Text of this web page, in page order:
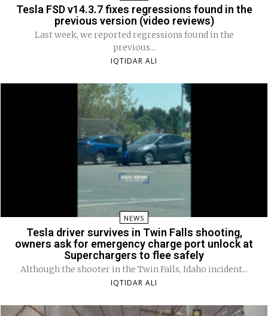
Tesla FSD v14.3.7 fixes regressions found in the
previous version (video reviews)
Last week, we reported regressions found in the
previous...
IQTIDAR ALI
NEWS
Tesla driver survives in Twin Falls shooting,
owners ask for emergency charge port unlock at
Superchargers to flee safely
Although the shooter in the Twin Falls, Idaho incident...
IQTIDAR ALI